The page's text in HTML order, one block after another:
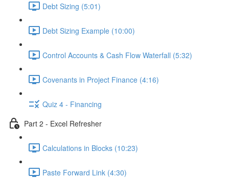
Debt Sizing (5:01)
Debt Sizing Example (10:00)
Control Accounts & Cash Flow Waterfall (5:32)
Covenants in Project Finance (4:16)
Quiz 4 - Financing
Part 2 - Excel Refresher
Calculations in Blocks (10:23)
Paste Forward Link (4:30)